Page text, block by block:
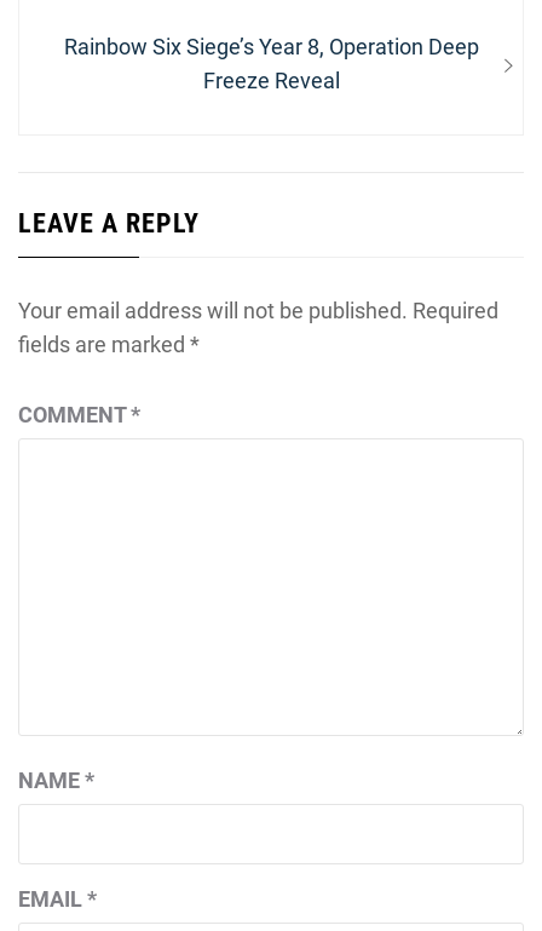
Next
Rainbow Six Siege’s Year 8, Operation Deep
Freeze Reveal
LEAVE A REPLY
Your email address will not be published. Required
fields are marked *
COMMENT*
NAME*
EMAIL*